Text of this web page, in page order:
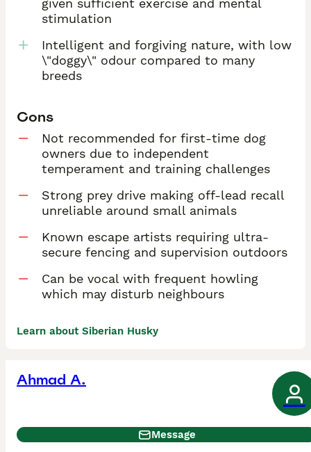
stimulation
Intelligent and forgiving nature, with low
\"doggy\" odour compared to many
breeds
Cons
Not recommended for first-time dog
owners due to independent
temperament and training challenges
Strong prey drive making off-lead recall
unreliable around small animals
Known escape artists requiring ultra-
secure fencing and supervision outdoors
Can be vocal with frequent howling
which may disturb neighbours
Learn about Siberian Husky
Ahmad A.
Message